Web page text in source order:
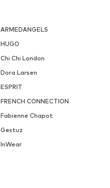
ARMEDANGELS
HUGO
Chi Chi London
Dora Larsen
ESPRIT
FRENCH CONNECTION
Fabienne Chapot
Gestuz
InWear